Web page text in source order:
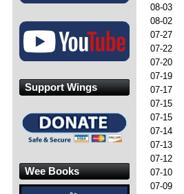
08-03
08-02
07-27
07-22
07-20
07-19
07-17
07-15
07-15
07-14
07-13
07-12
07-10
07-09
Support Wings
Wee Books